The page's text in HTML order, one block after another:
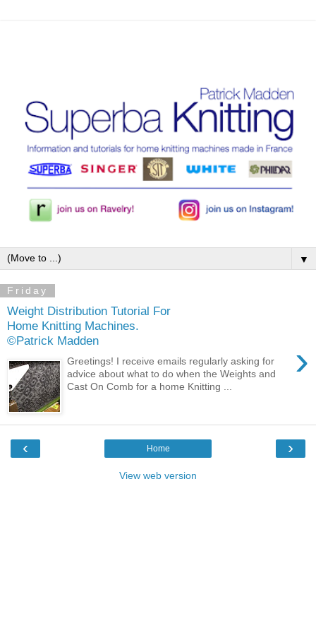
▼
Friday
Weight Distribution Tutorial For
Home Knitting Machines.
©Patrick Madden
›
Greetings! I receive emails regularly asking for
advice about what to do when the Weights and
Cast On Comb for a home Knitting ...
‹ ›
Home
View web version